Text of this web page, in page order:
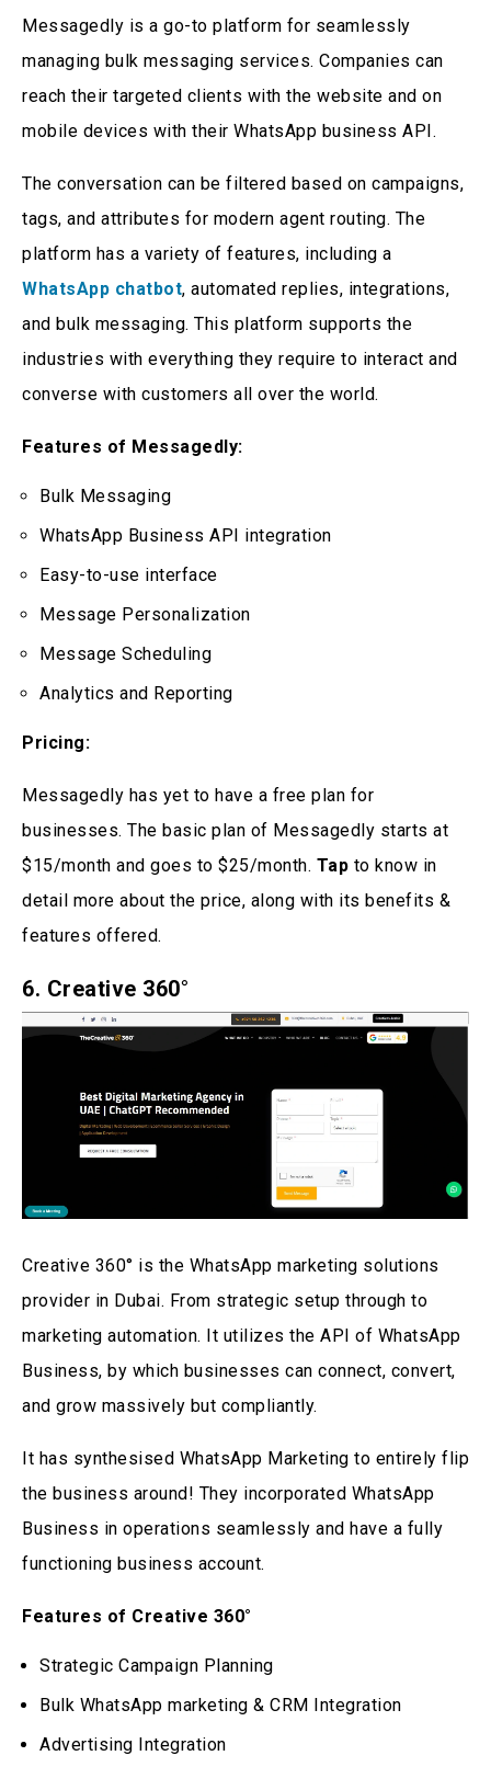
Messagedly is a go-to platform for seamlessly
managing bulk messaging services. Companies can
reach their targeted clients with the website and on
mobile devices with their WhatsApp business API.
The conversation can be filtered based on campaigns,
tags, and attributes for modern agent routing. The
platform has a variety of features, including a
WhatsApp chatbot, automated replies, integrations,
and bulk messaging. This platform supports the
industries with everything they require to interact and
converse with customers all over the world.
Features of Messagedly:
Bulk Messaging
WhatsApp Business API integration
Easy-to-use interface
Message Personalization
Message Scheduling
Analytics and Reporting
Pricing:
Messagedly has yet to have a free plan for
businesses. The basic plan of Messagedly starts at
$15/month and goes to $25/month. Tap to know in
detail more about the price, along with its benefits &
features offered.
6. Creative 360°
Creative 360° is the WhatsApp marketing solutions
provider in Dubai. From strategic setup through to
marketing automation. It utilizes the API of WhatsApp
Business, by which businesses can connect, convert,
and grow massively but compliantly.
It has synthesised WhatsApp Marketing to entirely flip
the business around! They incorporated WhatsApp
Business in operations seamlessly and have a fully
functioning business account.
Features of Creative 360°
Strategic Campaign Planning
Bulk WhatsApp marketing & CRM Integration
Advertising Integration